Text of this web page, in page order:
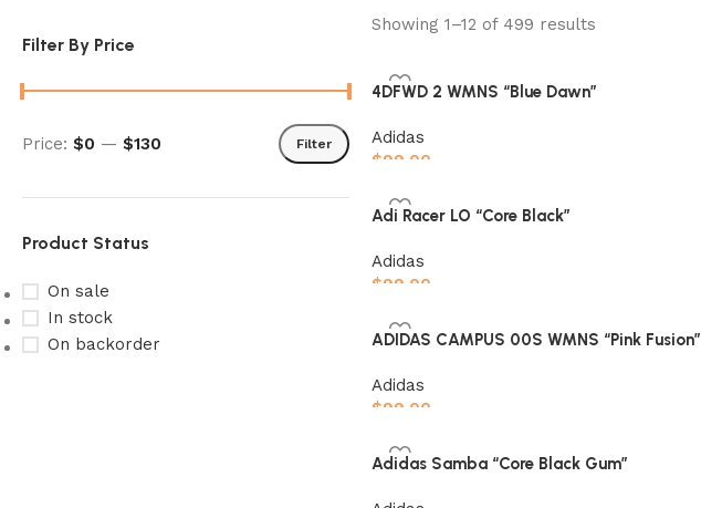
Filter By Price
Filter
Price: $0 — $130
Product Status
On sale
In stock
On backorder
Showing 1–12 of 499 results
4DFWD 2 WMNS “Blue Dawn”
Adidas
$99.00
Adi Racer LO “Core Black”
Adidas
$99.00
ADIDAS CAMPUS 00S WMNS “Pink Fusion”
Adidas
$99.00
Adidas Samba “Core Black Gum”